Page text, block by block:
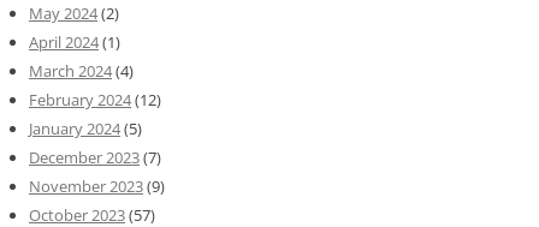
May 2024(2)
April 2024(1)
March 2024(4)
February 2024(12)
January 2024(5)
December 2023(7)
November 2023(9)
October 2023(57)